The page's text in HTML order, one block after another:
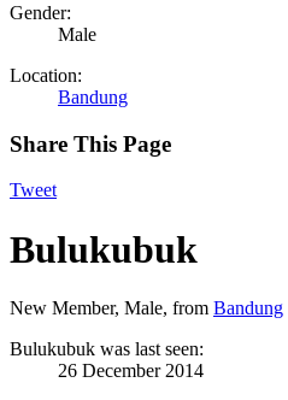
Gender:
Male
Location:
Bandung
Share This Page
Tweet
Bulukubuk
New Member, Male, from Bandung
Bulukubuk was last seen:
26 December 2014